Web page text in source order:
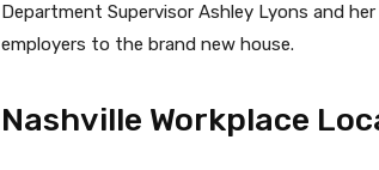
Department Supervisor Ashley Lyons and
employers to the brand new house.
Nashville Workplace